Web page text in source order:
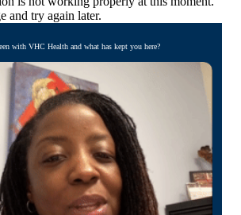
and try again later.
with VHC Health and what has kept you here?